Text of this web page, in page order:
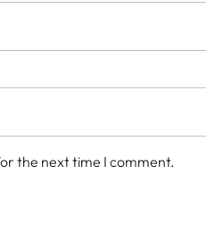
the next time I comment.